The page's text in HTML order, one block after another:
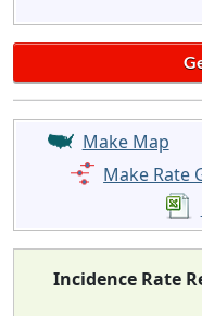
Make Map
Make Rate
Incidence Rate